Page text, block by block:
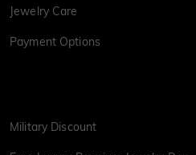
Jewelry Care
Payment Options
Military Discount